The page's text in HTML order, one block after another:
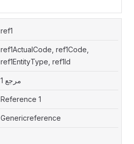
ref1
ref1ActualCode, ref1Code,
ref1EntityType, ref1Id
مرجع 1
Reference 1
Genericreference